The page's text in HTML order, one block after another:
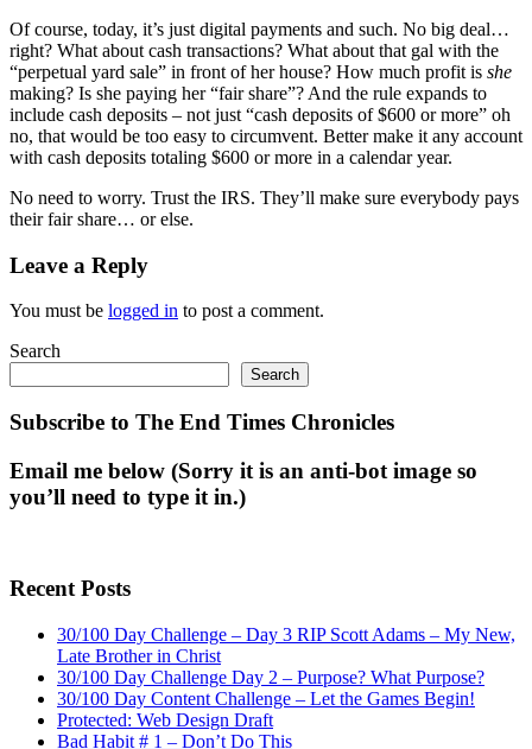
Of course, today, it’s just digital payments and such. No big deal…
right? What about cash transactions? What about that gal with the
“perpetual yard sale” in front of her house? How much profit is she
making? Is she paying her “fair share”? And the rule expands to
include cash deposits – not just “cash deposits of $600 or more” oh
no, that would be too easy to circumvent. Better make it any account
with cash deposits totaling $600 or more in a calendar year.
No need to worry. Trust the IRS. They’ll make sure everybody pays
their fair share… or else.
Leave a Reply
You must be logged in to post a comment.
Search
Search
Subscribe to The End Times Chronicles
Email me below (Sorry it is an anti-bot image so
you’ll need to type it in.)
Recent Posts
30/100 Day Challenge – Day 3 RIP Scott Adams – My New,
Late Brother in Christ
30/100 Day Challenge Day 2 – Purpose? What Purpose?
30/100 Day Content Challenge – Let the Games Begin!
Protected: Web Design Draft
Bad Habit # 1 – Don’t Do This